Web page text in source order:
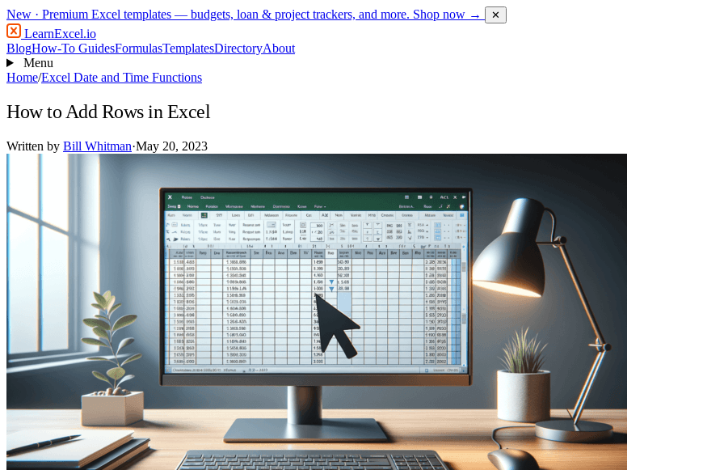
New · Premium Excel templates — budgets, loan & project trackers, and more. Shop now → ✕
LearnExcel.io
BlogHow-To GuidesFormulasTemplatesDirectoryAbout
Menu
Home/Excel Date and Time Functions
How to Add Rows in Excel
Written by Bill Whitman·May 20, 2023